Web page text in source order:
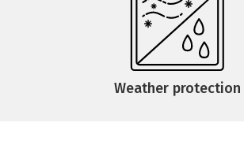
Weather protection